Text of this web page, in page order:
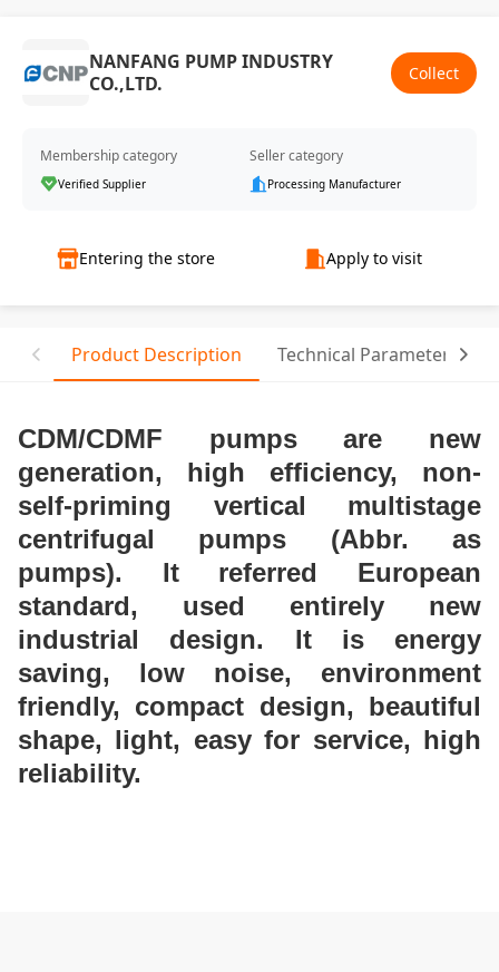
NANFANG PUMP INDUSTRY
CO.,LTD.
Collect
Membership category
Verified Supplier
Seller category
Processing Manufacturer
Entering the store Apply to visit
Product Description Technical Parameter
CDM/CDMF pumps are new
generation, high efficiency, non-
self-priming vertical multistage
centrifugal pumps (Abbr. as
pumps). It referred European
standard, used entirely new
industrial design. It is energy
saving, low noise, environment
friendly, compact design, beautiful
shape, light, easy for service, high
reliability.